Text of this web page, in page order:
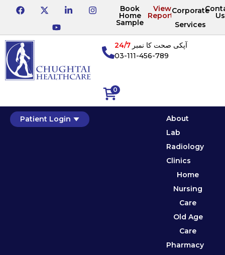
Book
Home
Sample
View
Reports
Corporate
Services
Us
0
آپکی صحت کا نمبر24/7
03-111-456-789
Patient Login
About
Lab
Radiology
Clinics
Home
Nursing
Care
Old Age
Care
Pharmacy